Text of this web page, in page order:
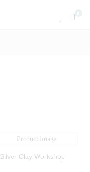
Silver Clay Workshop